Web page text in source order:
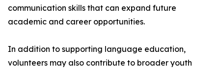
communication skills that can expand future
academic and career opportunities.
In addition to supporting language education,
volunteers may also contribute to broader youth